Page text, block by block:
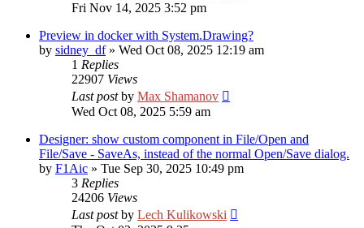
Fri Nov 14, 2025 3:52 pm
Preview in docker with System.Drawing?
by sidney_df» Wed Oct 08, 2025 12:19 am
1 Replies
22907 Views
Last postby Max Shamanov
Wed Oct 08, 2025 5:59 am
Designer: show custom component in File/Open and
File/Save - SaveAs, instead of the normal Open/Save dialog.
by F1Aic » Tue Sep 30, 2025 10:49 pm
3 Replies
24206 Views
Last postby Lech Kulikowski